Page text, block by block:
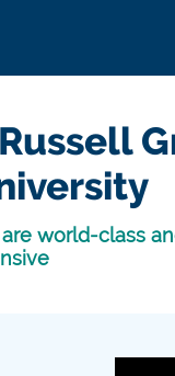
world-class